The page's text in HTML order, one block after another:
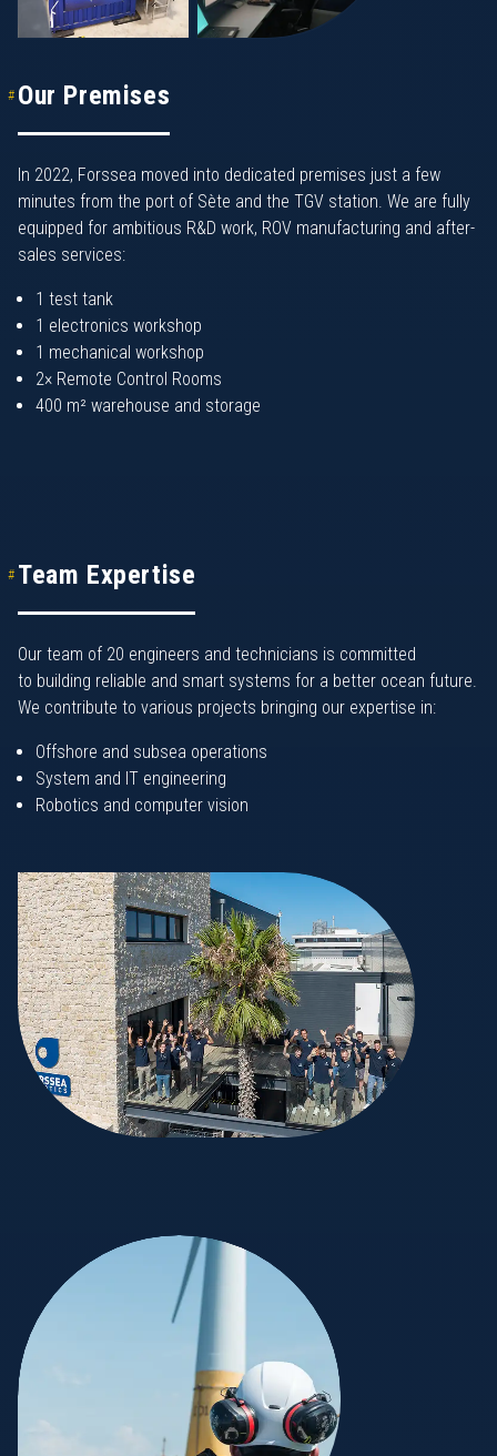
Our Premises
In 2022, Forssea moved into dedicated premises just a few
minutes from the port of Sète and the TGV station. We are fully
equipped for ambitious R&D work, ROV manufacturing and after-
sales services:
1 test tank
1 electronics workshop
1 mechanical workshop
2× Remote Control Rooms
400 m² warehouse and storage
Team Expertise
Our team of 20 engineers and technicians is committed
to building reliable and smart systems for a better ocean future.
We contribute to various projects bringing our expertise in:
Offshore and subsea operations
System and IT engineering
Robotics and computer vision